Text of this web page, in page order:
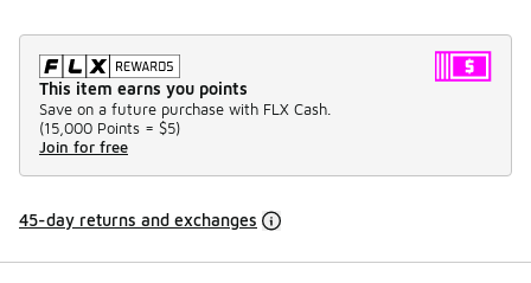
This item earns you points
Save on a future purchase with FLX Cash.
(15,000 Points = $5)
Join for free
45-day returns and exchanges